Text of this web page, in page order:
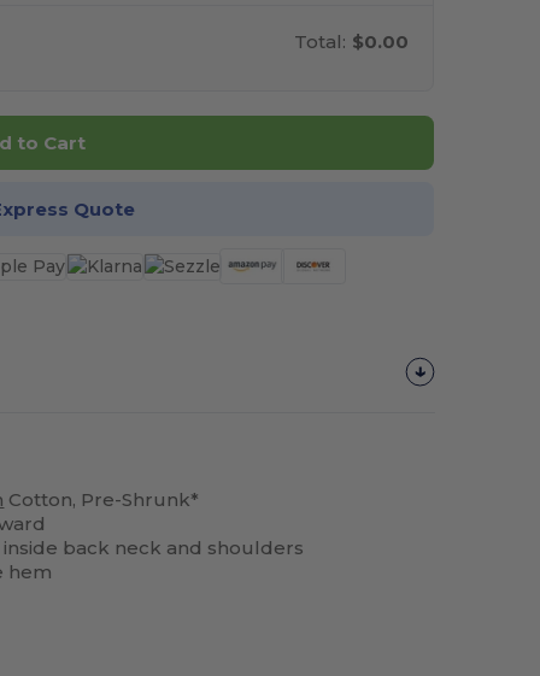
Total: $0.00
to Cart
Quote
Cotton, Pre-Shrunk*
back neck and shoulders
hem